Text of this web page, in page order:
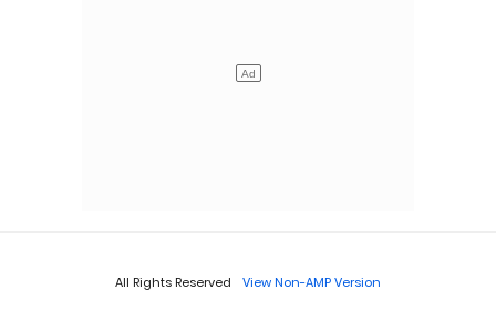
All Rights Reserved View Non-AMP Version